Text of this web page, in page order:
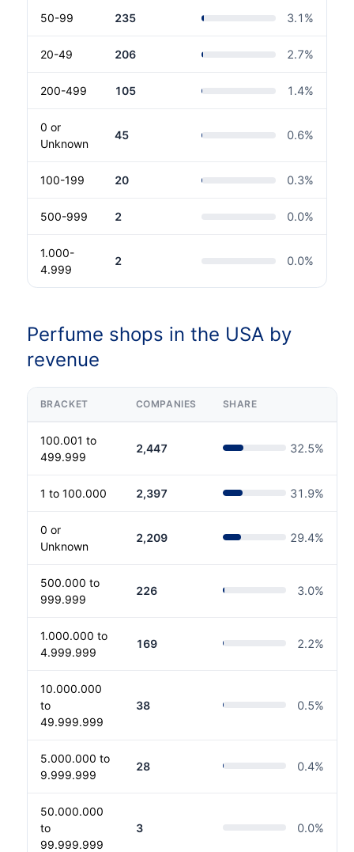
50-99 235 3.1 %
20-49 206 2.7%
200-499 105 1.4%
0 or
Unknown
45 0.6%
100-199 20 0.3%
500-999 2 0.0%
1.000-
4.999
2 0.0%
Perfume shops in the USA by
revenue
BRACKET COMPANIES SHARE
100.001 to
499.999
2,447 32.5%
1 to 100.000 2,397 31.9%
0 or
Unknown
2,209 29.4%
500.000 to
999.999
226 3.0%
1.000.000 to
4.999.999
169 2.2%
10.000.000
to
49.999.999
38 0.5%
5.000.000 to
9.999.999
28 0.4%
50.000.000
to
99.999.999
3 0.0%